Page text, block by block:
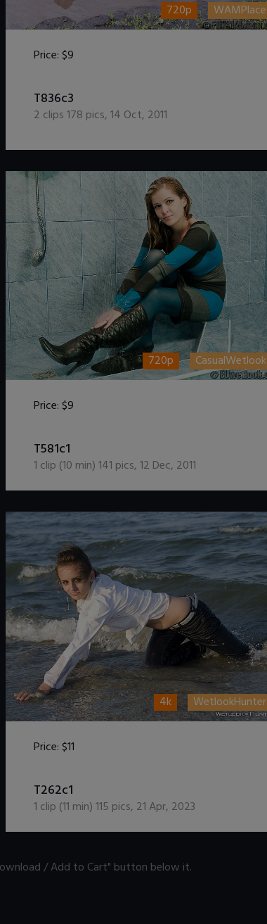
720p WAMPlace
Price:$9
T836c3
2 clips178 pics,14 Oct, 2011
DOWNLOAD / ADD TO CART
720p CasualWetlook
Price:$9
T581c1
1 clip (10 min)141 pics,12 Dec, 2011
4k WetlookHunter
Price:$11
T262c1
1 clip (11 min)115 pics, 21 Apr, 2023
/ Add to Cart" button below it.